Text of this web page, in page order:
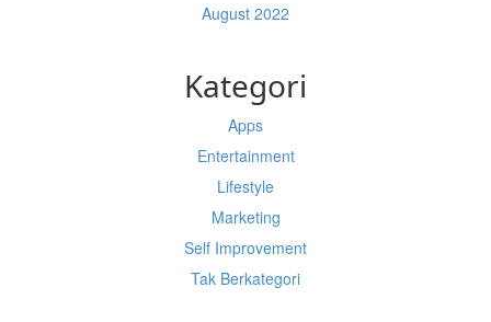
August 2022
Kategori
Apps
Entertainment
Lifestyle
Marketing
Self Improvement
Tak Berkategori